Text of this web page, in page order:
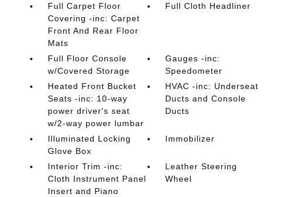
Full Carpet Floor
Covering -inc: Carpet
Front And Rear Floor
Mats
Full Cloth Headliner
Full Floor Console
w/Covered Storage
Gauges -inc:
Speedometer
Heated Front Bucket
Seats -inc: 10-way
power driver's seat
w/2-way power lumbar
HVAC -inc: Underseat
Ducts and Console
Ducts
Illuminated Locking
Glove Box
Immobilizer
Interior Trim -inc:
Cloth Instrument Panel
Insert and Piano
Leather Steering
Wheel